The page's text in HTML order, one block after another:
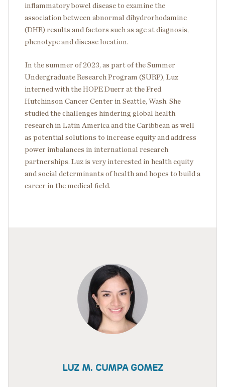
inflammatory bowel disease to examine the
association between abnormal dihydrorhodamine
(DHR) results and factors such as age at diagnosis,
phenotype and disease location.
In the summer of 2023, as part of the Summer
Undergraduate Research Program (SURP), Luz
interned with the HOPE Duerr at the Fred
Hutchinson Cancer Center in Seattle, Wash. She
studied the challenges hindering global health
research in Latin America and the Caribbean as well
as potential solutions to increase equity and address
power imbalances in international research
partnerships. Luz is very interested in health equity
and social determinants of health and hopes to build a
career in the medical field.
LUZ M. CUMPA GOMEZ